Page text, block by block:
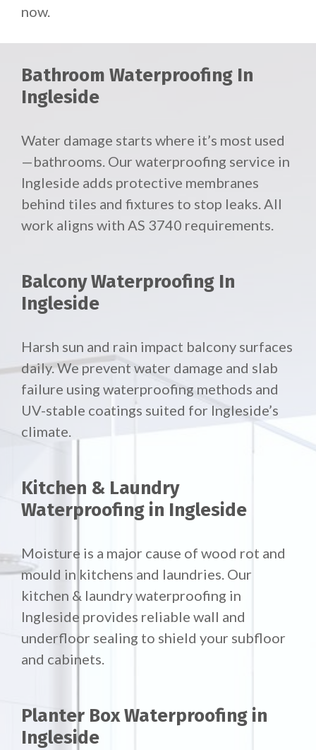
now.
Bathroom Waterproofing In
Ingleside
Water damage starts where it’s most used
—bathrooms. Our waterproofing service in
Ingleside adds protective membranes
behind tiles and fixtures to stop leaks. All
work aligns with AS 3740 requirements.
Balcony Waterproofing In
Ingleside
Harsh sun and rain impact balcony surfaces
daily. We prevent water damage and slab
failure using waterproofing methods and
UV-stable coatings suited for Ingleside’s
climate.
Kitchen & Laundry
Waterproofing in Ingleside
Moisture is a major cause of wood rot and
mould in kitchens and laundries. Our
kitchen & laundry waterproofing in
Ingleside provides reliable wall and
underfloor sealing to shield your subfloor
and cabinets.
Planter Box Waterproofing in
Ingleside